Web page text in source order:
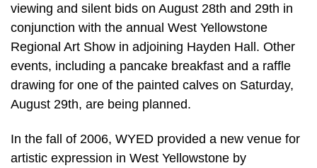
viewing and silent bids on August 28th and 29th in
conjunction with the annual West Yellowstone
Regional Art Show in adjoining Hayden Hall. Other
events, including a pancake breakfast and a raffle
drawing for one of the painted calves on Saturday,
August 29th, are being planned.
In the fall of 2006, WYED provided a new venue for
artistic expression in West Yellowstone by